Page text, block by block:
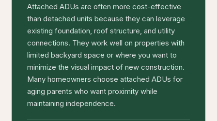
Attached ADUs are often more cost-effective
than detached units because they can leverage
existing foundation, roof structure, and utility
connections. They work well on properties with
limited backyard space or where you want to
minimize the visual impact of new construction.
Many homeowners choose attached ADUs for
aging parents who want proximity while
maintaining independence.